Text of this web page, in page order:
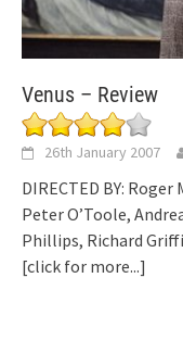
Venus – Review
26th January 2007
DIRECTED BY:
Peter O’Toole,
Phillips, Richard
[click for more...]